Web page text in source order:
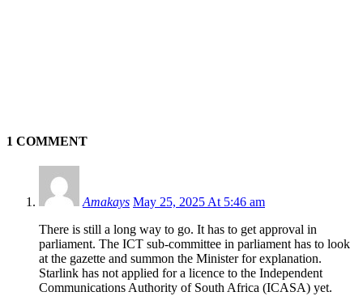
1 COMMENT
Amakays May 25, 2025 At 5:46 am
There is still a long way to go. It has to get approval in
parliament. The ICT sub-committee in parliament has to look
at the gazette and summon the Minister for explanation.
Starlink has not applied for a licence to the Independent
Communications Authority of South Africa (ICASA) yet.